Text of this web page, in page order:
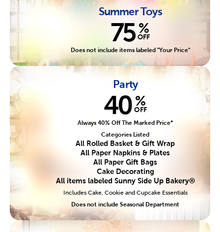
Summer Toys
75 %
OFF
Does not include items labeled "Your Price"
Party
40 %
OFF
Always 40% Off The Marked Price*
Categories Listed
All Rolled Basket & Gift Wrap
All Paper Napkins & Plates
All Paper Gift Bags
Cake Decorating
All items labeled Sunny Side Up Bakery®
Includes Cake, Cookie and Cupcake Essentials
Does not include Seasonal Department